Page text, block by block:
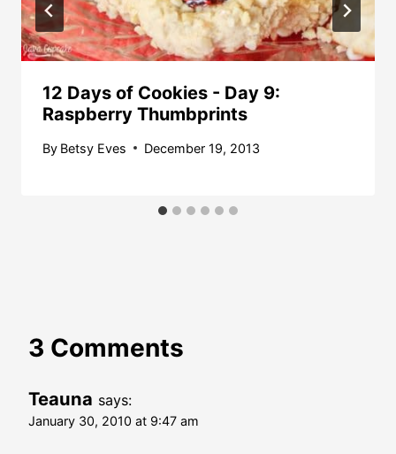
12 Days of Cookies - Day 9:
Raspberry Thumbprints
By Betsy Eves December 19, 2013
3 Comments
Teauna says:
January 30, 2010 at 9:47 am